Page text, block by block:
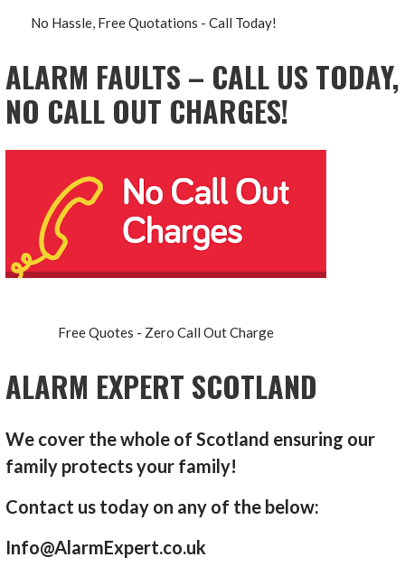
No Hassle, Free Quotations - Call Today!
ALARM FAULTS – CALL US TODAY,
NO CALL OUT CHARGES!
Free Quotes - Zero Call Out Charge
ALARM EXPERT SCOTLAND
We cover the whole of Scotland ensuring our
family protects your family!
Contact us today on any of the below:
Info@AlarmExpert.co.uk